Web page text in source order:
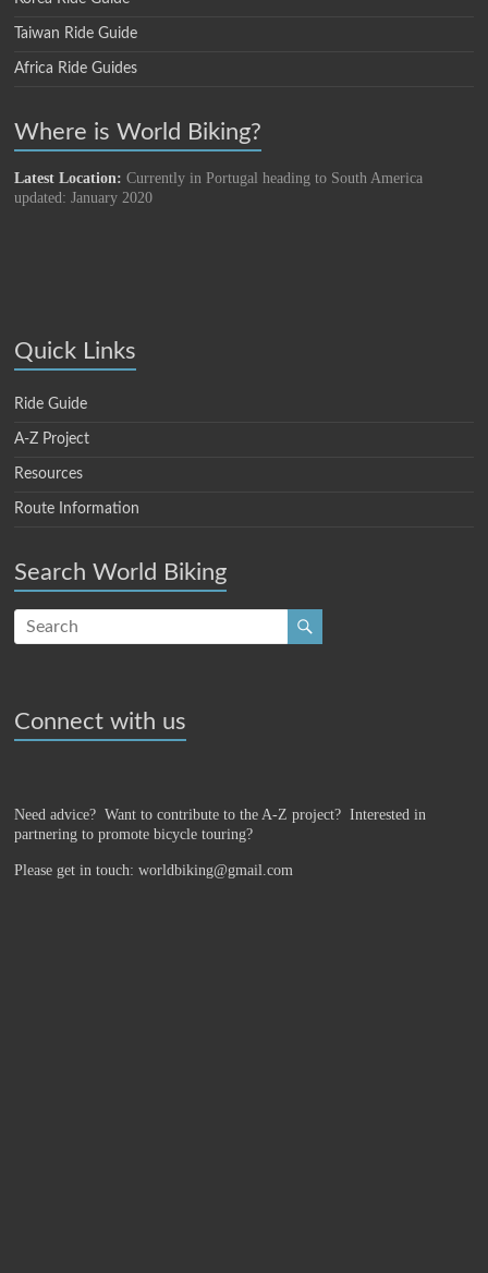
Taiwan Ride Guide
Africa Ride Guides
Where is World Biking?
Latest Location: Currently in Portugal heading to South America
updated: January 2020
Quick Links
Ride Guide
A-Z Project
Resources
Route Information
Search World Biking
Connect with us
Need advice? Want to contribute to the A-Z project?Interested in
partnering to promote bicycle touring?
Please get in touch: worldbiking@gmail.com